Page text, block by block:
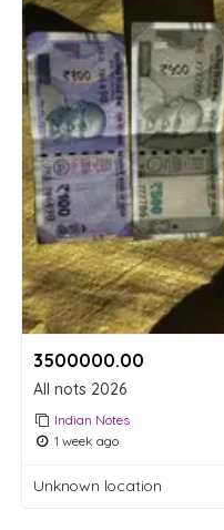
3500000.00 ₹
All nots 2026
Indian Notes
1 week ago
Unknown location